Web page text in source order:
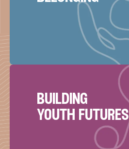
building
youth futures